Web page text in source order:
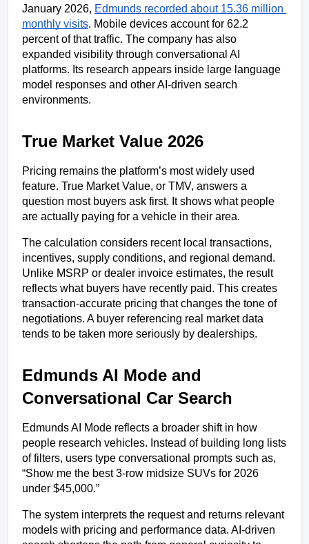
January 2026, Edmunds recorded about 15.36 million
monthly visits. Mobile devices account for 62.2
percent of that traffic. The company has also
expanded visibility through conversational AI
platforms. Its research appears inside large language
model responses and other AI-driven search
environments.
True Market Value 2026
Pricing remains the platform’s most widely used
feature. True Market Value, or TMV, answers a
question most buyers ask first. It shows what people
are actually paying for a vehicle in their area.
The calculation considers recent local transactions,
incentives, supply conditions, and regional demand.
Unlike MSRP or dealer invoice estimates, the result
reflects what buyers have recently paid. This creates
transaction-accurate pricing that changes the tone of
negotiations. A buyer referencing real market data
tends to be taken more seriously by dealerships.
Edmunds AI Mode and
Conversational Car Search
Edmunds AI Mode reflects a broader shift in how
people research vehicles. Instead of building long lists
of filters, users type conversational prompts such as,
“Show me the best 3-row midsize SUVs for 2026
under $45,000.”
The system interprets the request and returns relevant
models with pricing and performance data. AI-driven